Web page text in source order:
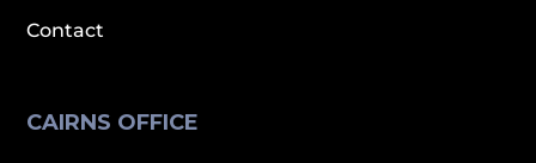
Contact
CAIRNS OFFICE